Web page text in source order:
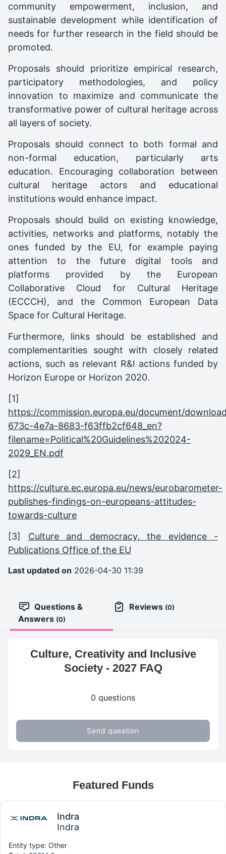
community empowerment, inclusion, and
sustainable development while identification of
needs for further research in the field should be
promoted.
Proposals should prioritize empirical research,
participatory methodologies, and policy
innovation to maximize and communicate the
transformative power of cultural heritage across
all layers of society.
Proposals should connect to both formal and
non-formal education, particularly arts
education. Encouraging collaboration between
cultural heritage actors and educational
institutions would enhance impact.
Proposals should build on existing knowledge,
activities, networks and platforms, notably the
ones funded by the EU, for example paying
attention to the future digital tools and
platforms provided by the European
Collaborative Cloud for Cultural Heritage
(ECCCH), and the Common European Data
Space for Cultural Heritage.
Furthermore, links should be established and
complementarities sought with closely related
actions, such as relevant R&I actions funded by
Horizon Europe or Horizon 2020.
[1]
https://commission.europa.eu/document/
673c-4e7a-8683-f63ffb2cf648_en?
filename=Political%20Guidelines%202024-
2029_EN.pdf
[2]
https://culture.ec.europa.eu/news/eurobarometer-
publishes-findings-on-europeans-attitudes-
towards-culture
[3] Culture and democracy, the evidence -
Publications Office of the EU
Last updated on 2026-04-30 11:39
Questions &
Answers (0)
Reviews (0)
Culture, Creativity and Inclusive
Society - 2027 FAQ
0 questions
Send question
Featured Funds
Indra
Indra
Entity type: Other